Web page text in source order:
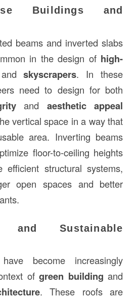
Buildings and
beams and inverted slabs
in the design of high-
skyscrapers. In these
need to design for both
and aesthetic appeal
vertical space in a way that
area. Inverting beams
floor-to-ceiling heights
efficient structural systems,
open spaces and better
Sustainable
become increasingly
ofgreen building and
. These roofs are